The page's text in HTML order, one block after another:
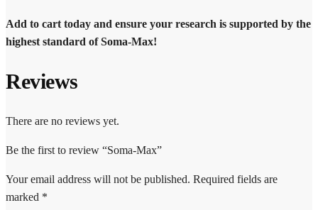
Add to cart today and ensure your research is supported by the
highest standard of Soma-Max!
Reviews
There are no reviews yet.
Be the first to review “Soma-Max”
Your email address will not be published. Required fields are
marked *